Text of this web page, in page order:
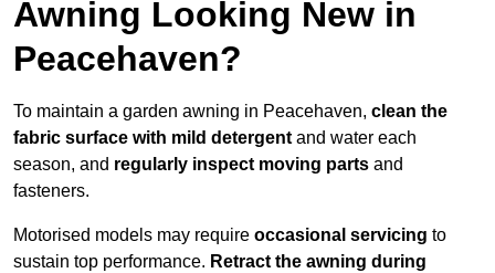
Awning Looking New in
Peacehaven?
To maintain a garden awning in Peacehaven, clean the
fabric surface with mild detergent and water each
season, and regularly inspect moving parts and
fasteners.
Motorised models may require occasional servicing to
sustain top performance. Retract the awning during